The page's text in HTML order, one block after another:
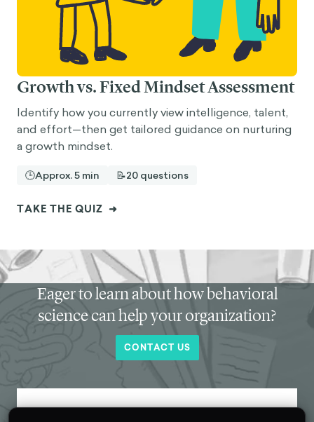
Growth vs. Fixed Mindset Assessment
Identify how you currently view intelligence, talent,
and effort—then get tailored guidance on nurturing
a growth mindset.
🕒Approx. 5 min 📝20 questions
TAKE THE QUIZ ➜
Eager to learn about how behavioral
science can help your organization?
CONTACT US